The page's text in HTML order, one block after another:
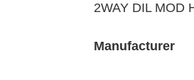
2WAY DIL MOD
Manufacturer